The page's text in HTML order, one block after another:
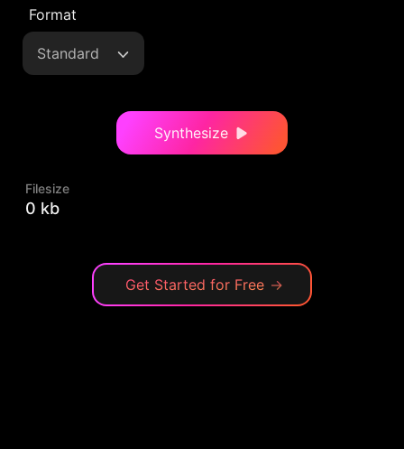
Format
Standard
Synthesize
Filesize
0 kb
Get Started for Free →